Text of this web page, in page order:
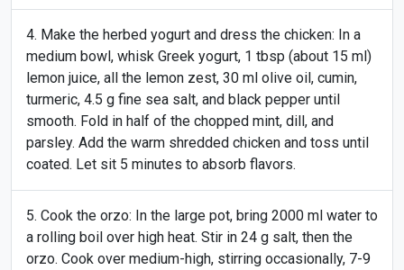
Make the herbed yogurt and dress the chicken: In a
medium bowl, whisk Greek yogurt, 1 tbsp (about 15 ml)
lemon juice, all the lemon zest, 30 ml olive oil, cumin,
turmeric, 4.5 g fine sea salt, and black pepper until
smooth. Fold in half of the chopped mint, dill, and
parsley. Add the warm shredded chicken and toss until
coated. Let sit 5 minutes to absorb flavors.
Cook the orzo: In the large pot, bring 2000 ml water to
a rolling boil over high heat. Stir in 24 g salt, then the
orzo. Cook over medium-high, stirring occasionally, 7-9